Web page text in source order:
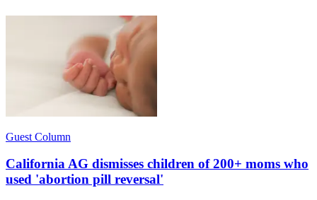
Guest Column
California AG dismisses children of 200+ moms who
used 'abortion pill reversal'